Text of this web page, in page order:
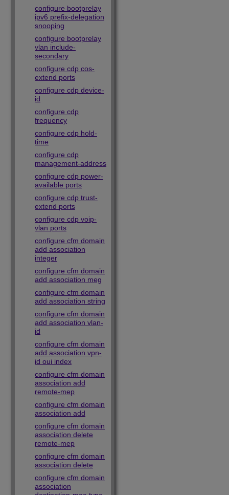
configure bootprelay
ipv6 prefix-delegation
snooping
configure bootprelay
vlan include-
secondary
configure cdp cos-
extend ports
configure cdp device-
id
configure cdp
frequency
configure cdp hold-
time
configure cdp
management-address
configure cdp power-
available ports
configure cdp trust-
extend ports
configure cdp voip-
vlan ports
configure cfm domain
add association
integer
configure cfm domain
add association meg
configure cfm domain
add association string
configure cfm domain
add association vlan-
id
configure cfm domain
add association vpn-
id oui index
configure cfm domain
association add
remote-mep
configure cfm domain
association add
configure cfm domain
association delete
remote-mep
configure cfm domain
association delete
configure cfm domain
association